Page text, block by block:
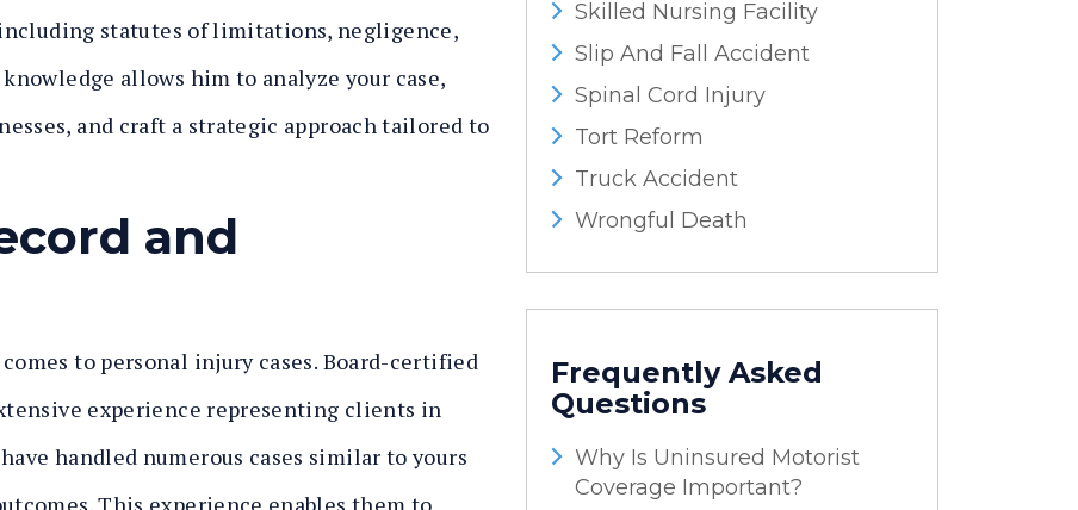
statutes of limitations, negligence,
allows him to analyze your case,
and craft a strategic approach tailored to
and
to personal injury cases. Board-certified
experience representing clients in
handled numerous cases similar to yours
This experience enables them to
Skilled Nursing Facility
Slip And Fall Accident
Spinal Cord Injury
Tort Reform
Truck Accident
Wrongful Death
Frequently Asked
Questions
Why Is Uninsured Motorist
Coverage Important?